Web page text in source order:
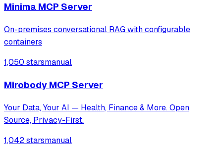
Minima MCP Server
On-premises conversational RAG with configurable
containers
1,050 starsmanual
Mirobody MCP Server
Your Data, Your AI — Health, Finance & More. Open
Source, Privacy-First.
1,042 starsmanual